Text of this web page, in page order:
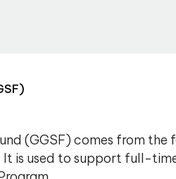
(GGSF) comes from
is used to support full-